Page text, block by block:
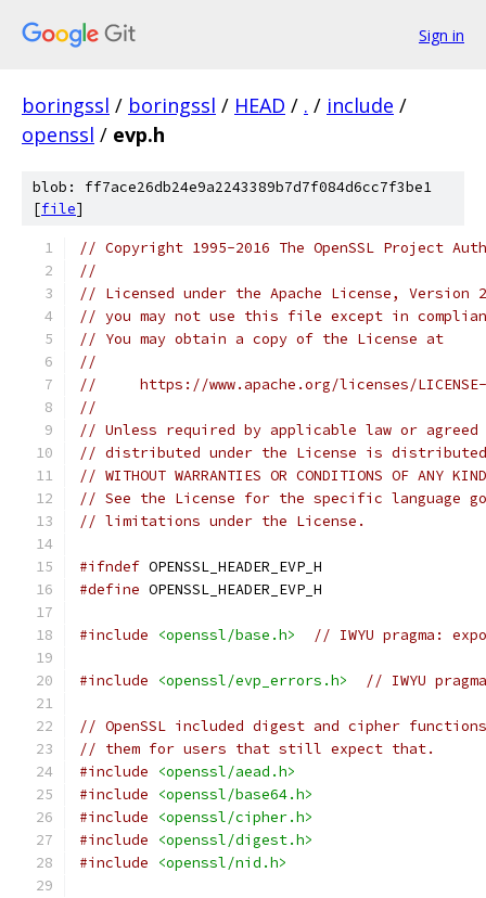
Sign in
boringssl / boringssl / HEAD / . / include /
openssl / evp.h
blob: ff7ace26db24e9a2243389b7d7f084d6cc7f3be1
[file]
// Copyright 1995-2016 The OpenSSL Project
//
// Licensed under the Apache License,
// you may not use this file except in
// You may obtain a copy of the License at
//
//     https://www.apache.org/licenses/
//
// Unless required by applicable law or
// distributed under the License is distributed
// WITHOUT WARRANTIES OR CONDITIONS OF
// See the License for the specific language
// limitations under the License.
#ifndef OPENSSL_HEADER_EVP_H
#define OPENSSL_HEADER_EVP_H
#include <openssl/base.h> // IWYU pragma:
#include <openssl/evp_errors.h> // IWYU
// OpenSSL included digest and cipher
// them for users that still expect that.
#include
<openssl/aead.h>
#include
<openssl/base64.h>
#include
<openssl/cipher.h>
#include
<openssl/digest.h>
#include
<openssl/nid.h>